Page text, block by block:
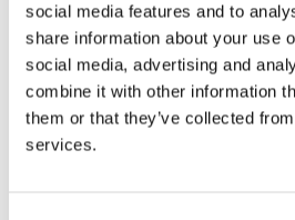
social media features and to
share information about your use
social media, advertising and
combine it with other information
them or that they’ve collected
services.
Show me now